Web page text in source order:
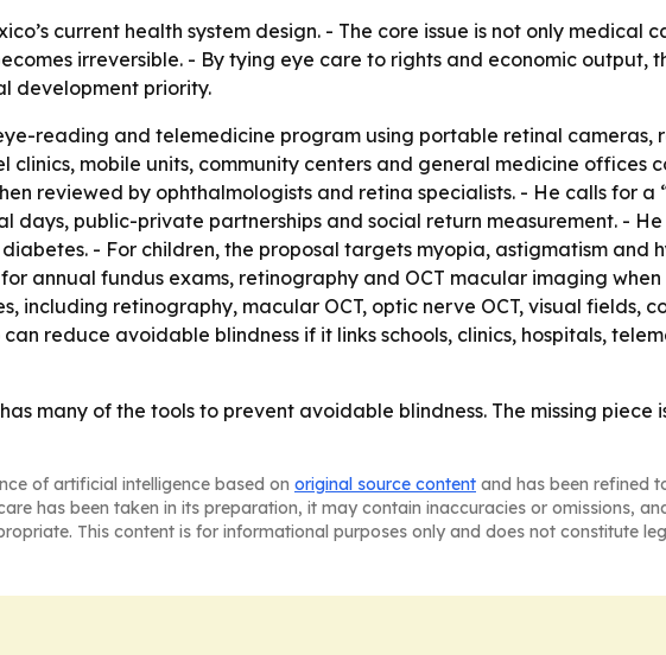
current health system design. - The core issue is not only medical
irreversible. - By tying eye care to rights and economic output,
development priority.
reading and telemedicine program using portable retinal cameras,
mobile units, community centers and general medicine offices
reviewed by ophthalmologists and retina specialists. - He calls for a
public-private partnerships and social return measurement. -
- For children, the proposal targets myopia, astigmatism
annual fundus exams, retinography and OCT macular imaging
including retinography, macular OCT, optic nerve OCT, visual fields,
reduce avoidable blindness if it links schools, clinics, hospitals,
many of the tools to prevent avoidable blindness. The missing piece
of artificial intelligence based on original source content and has been refined
has been taken in its preparation, it may contain inaccuracies or omissions,
This content is for informational purposes only and does not constitute